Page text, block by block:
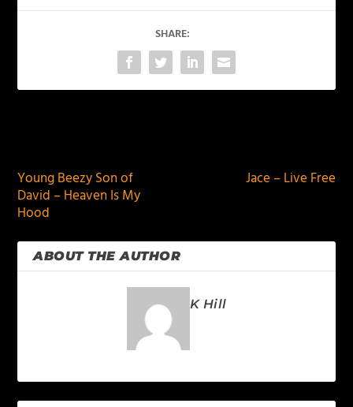
SHARE:
Young Beezy Son of
David – Heaven Is My
Hood
Jace – Live Free
ABOUT THE AUTHOR
K Hill